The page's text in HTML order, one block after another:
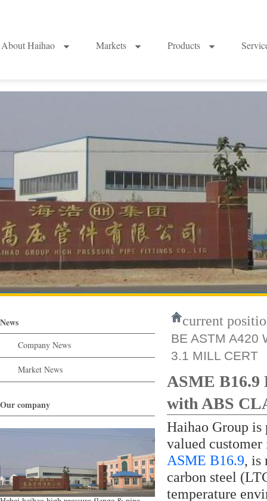
About Haihao Markets Products
News
Company News
Market News
Our company
current
BE ASTM A420
3.1 MILL CERT
ASME B16.9
with ABS
Haihao Group
valued
ASME B16.9, is
carbon steel
temperature